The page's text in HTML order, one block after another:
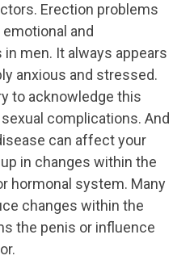
Erection problems
and
men. It always appears
anxious and stressed.
to acknowledge this
complications. And
can affect your
in changes within the
hormonal system. Many
changes within the
the penis or influence